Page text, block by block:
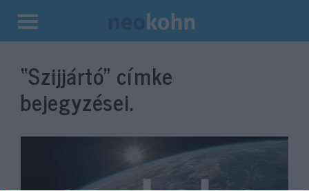
Kilépés
tartalomba
“Szijjártó” címke
bejegyzései.